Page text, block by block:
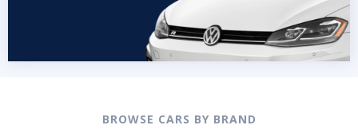
BROWSE CARS BY BRAND